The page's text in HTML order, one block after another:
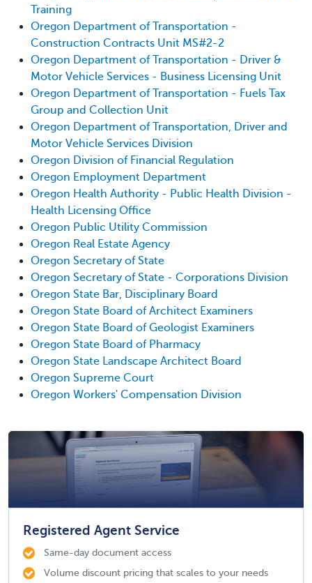
Training
Oregon Department of Transportation -
Construction Contracts Unit MS#2-2
Oregon Department of Transportation - Driver &
Motor Vehicle Services - Business Licensing Unit
Oregon Department of Transportation - Fuels Tax
Group and Collection Unit
Oregon Department of Transportation, Driver and
Motor Vehicle Services Division
Oregon Division of Financial Regulation
Oregon Employment Department
Oregon Health Authority - Public Health Division -
Health Licensing Office
Oregon Public Utility Commission
Oregon Real Estate Agency
Oregon Secretary of State
Oregon Secretary of State - Corporations Division
Oregon State Bar, Disciplinary Board
Oregon State Board of Architect Examiners
Oregon State Board of Geologist Examiners
Oregon State Board of Pharmacy
Oregon State Landscape Architect Board
Oregon Supreme Court
Oregon Workers' Compensation Division
Registered Agent Service
Same-day document access
Volume discount pricing that scales to your needs